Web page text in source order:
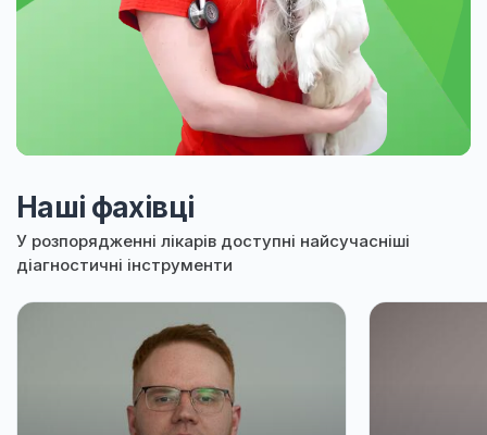
Наші фахівці
У розпорядженні лікарів доступні найсучасніші
діагностичні інструменти